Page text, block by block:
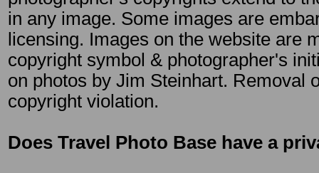
in any image. Some images are
licensing. Images on the website are
copyright symbol & photographer's
on photos by Jim Steinhart. Removal
copyright violation.
Does Travel Photo Base have a